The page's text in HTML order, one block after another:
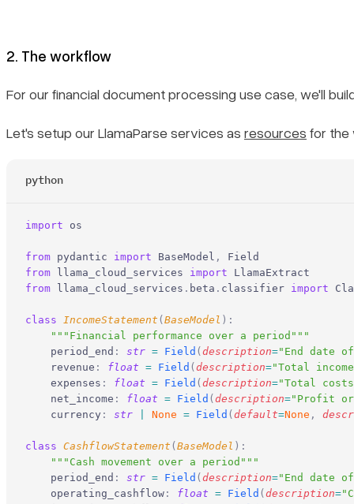
2. The workflow
For our financial document processing use case, we'll
Let's setup our LlamaParse services as resources for the
python
import os
from pydantic import BaseModel ,
Field
from llama_cloud_services import LlamaExtract
from llama_cloud_services . beta . classifier import
class IncomeStatement ( BaseModel ):
    """Financial performance over a period"""
    period_end
: str = Field ( description="End date
    revenue
: float = Field ( description="Total
    expenses
: float = Field ( description="Total
    net_income
: float = Field ( description="Profit or
    currency
: str None = Field ( default=None ,
class CashflowStatement ( BaseModel ):
    """Cash movement over a period"""
    period_end
: str = Field ( description="End date
    operating_cashflow
: float = Field ( description=